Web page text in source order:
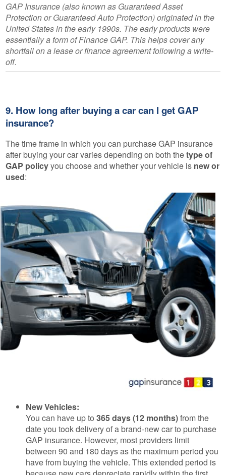
GAP Insurance (also known as Guaranteed Asset
Protection or Guaranteed Auto Protection) originated in the
United States in the early 1990s. The early products were
essentially a form of Finance GAP. This helps cover any
shortfall on a lease or finance agreement following a write-
off.
9. How long after buying a car can I get GAP
insurance?
The time frame in which you can purchase GAP insurance
after buying your car varies depending on both thetype of
GAP policyyou choose and whether your vehicle is new or
used:
New Vehicles:
You can have up to365 days (12 months)from the
date you took delivery of a brand-new car to purchase
GAP insurance. However, most providers limit
between 90 and 180 days as the maximum period you
have from buying the vehicle. This extended period is